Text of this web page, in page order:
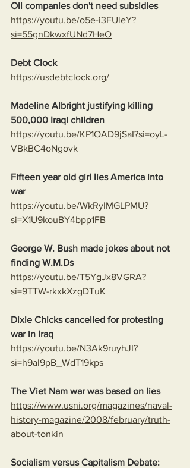
Oil companies don't need subsidies
https://youtu.be/o5e-i3FUleY?
si=55gnDkwxfUNd7HeO
Debt Clock
https://usdebtclock.org/
Madeline Albright justifying killing
500,000 Iraqi children
https://youtu.be/KP1OAD9jSaI?si=oyL-
VBkBC4oNgovk
Fifteen year old girl lies America into
war
https://youtu.be/WkRylMGLPMU?
si=X1U9kouBY4bpp1FB
George W. Bush made jokes about not
finding W.M.Ds
https://youtu.be/T5YgJx8VGRA?
si=9TTW-rkxkXzgDTuK
Dixie Chicks cancelled for protesting
war in Iraq
https://youtu.be/N3Ak9ruyhJI?
si=h9al9pB_WdT19kps
The Viet Nam war was based on lies
https://www.usni.org/magazines/naval-
history-magazine/2008/february/truth-
about-tonkin
Socialism versus Capitalism Debate: